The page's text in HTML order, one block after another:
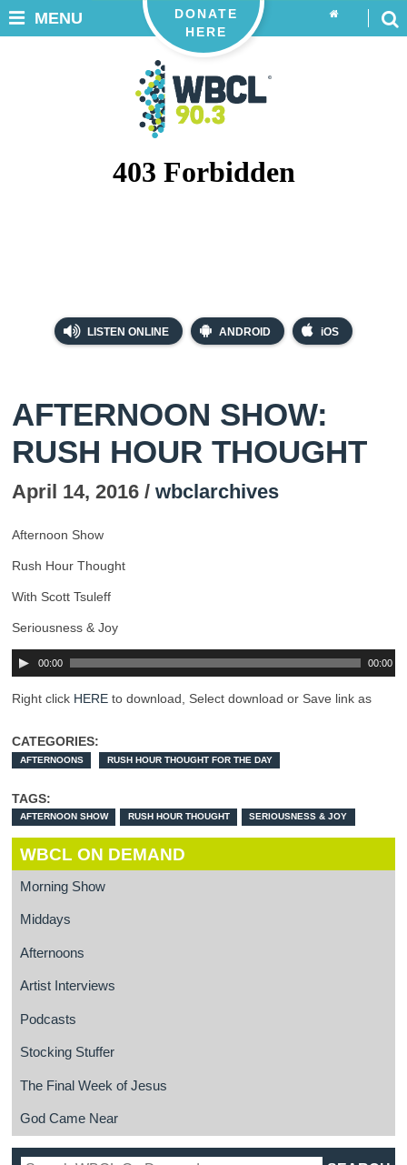
LISTEN ONLINE ANDROID iOS
DONATE
HERE
MENU
AFTERNOON SHOW:
RUSH HOUR THOUGHT
April 14, 2016 / wbclarchives
Afternoon Show
Rush Hour Thought
With Scott Tsuleff
Seriousness & Joy
00:00 00:00
Right click HERE to download, Select download or Save link as
CATEGORIES:
AFTERNOONS RUSH HOUR THOUGHT FOR THE DAY
TAGS:
AFTERNOON SHOW RUSH HOUR THOUGHT SERIOUSNESS & JOY
WBCL ON DEMAND
Morning Show
Middays
Afternoons
Artist Interviews
Podcasts
Stocking Stuffer
The Final Week of Jesus
God Came Near